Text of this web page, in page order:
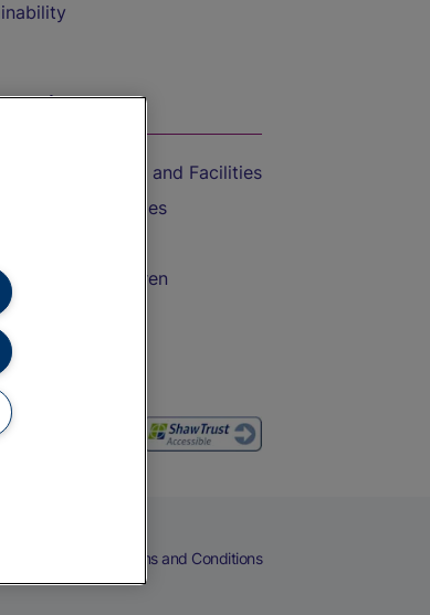
Train
Train Travel and Facilities
Travel with Bicycles
Travel with Children
Drink
Terms and Conditions